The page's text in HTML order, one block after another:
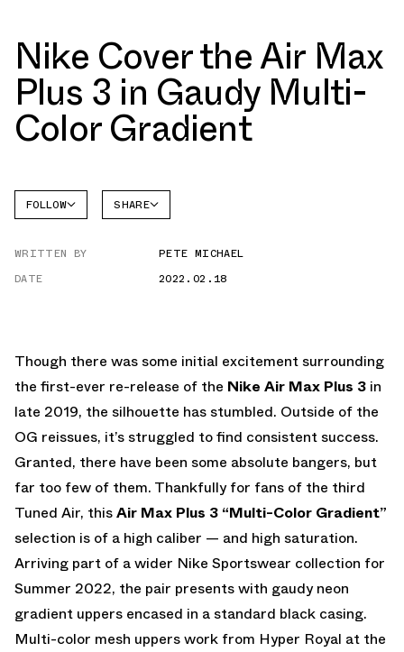
Nike Cover the Air Max
Plus 3 in Gaudy Multi-
Color Gradient
FOLLOW
AIR MAX
SHARE
WRITTEN BY
PETE MICHAEL
DATE
2022.02.18
Though there was some initial excitement surrounding
the first-ever re-release of the Nike Air Max Plus 3 in
late 2019, the silhouette has stumbled. Outside of the
OG reissues, it’s struggled to find consistent success.
Granted, there have been some absolute bangers, but
far too few of them. Thankfully for fans of the third
Tuned Air, thisAir Max Plus 3 “Multi-Color Gradient”
selection is of a high caliber — and high saturation.
Arriving part of a wider Nike Sportswear collection for
Summer 2022, the pair presents with gaudy neon
gradient uppers encased in a standard black casing.
Multi-color mesh uppers work from Hyper Royal at the